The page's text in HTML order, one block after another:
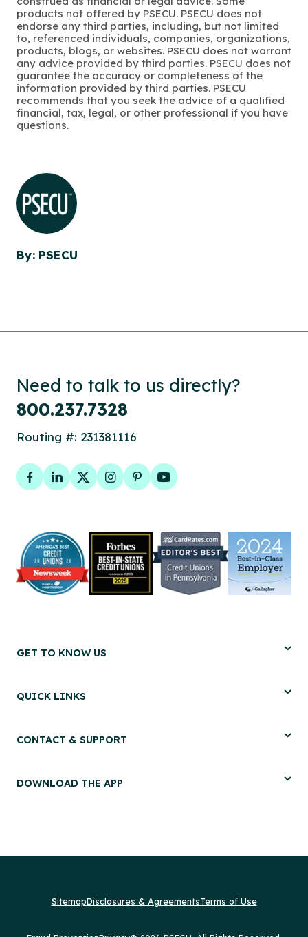
products not offered by PSECU. PSECU does not
endorse any third parties, including, but not limited
to, referenced individuals, companies, organizations,
products, blogs, or websites. PSECU does not warrant
any advice provided by third parties. PSECU does not
guarantee the accuracy or completeness of the
information provided by third parties. PSECU
recommends that you seek the advice of a qualified
financial, tax, legal, or other professional if you have
questions.
By: PSECU
Need to talk to us directly?
800.237.7328
Routing #: 231381116
Facebook
LinkedIn
TwitterInstagram
PinterestYouTube
GET TO KNOW US
QUICK LINKS
CONTACT & SUPPORT
DOWNLOAD THE APP
SitemapDisclosures & AgreementsTerms of Use